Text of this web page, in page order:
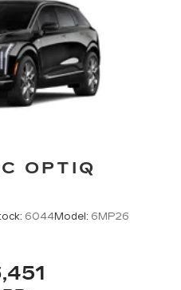
OPTIQ
6044Model: 6MP26